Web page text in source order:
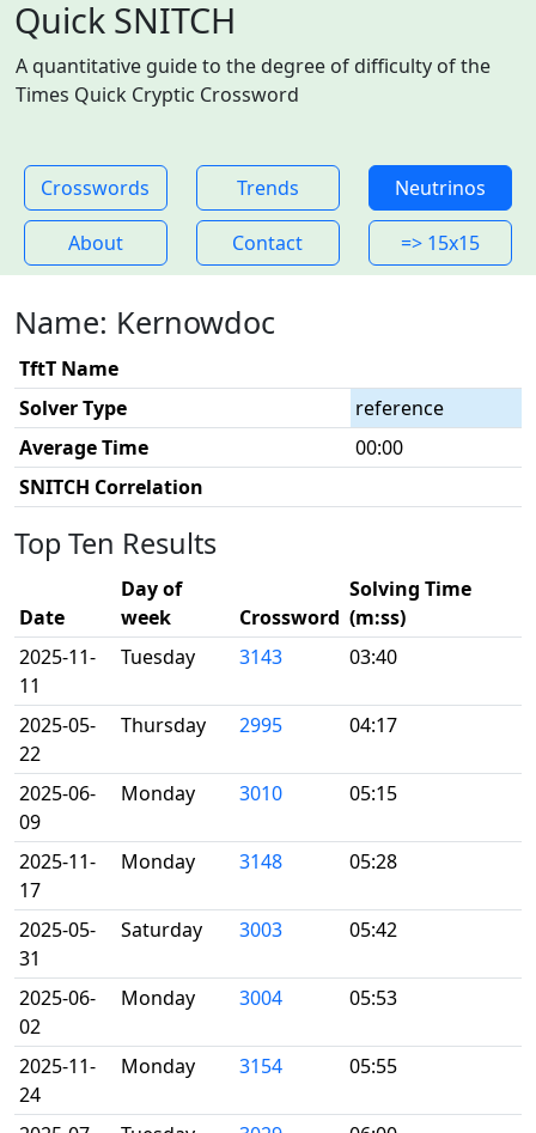
Quick SNITCH
A quantitative guide to the degree of difficulty of the
Times Quick Cryptic Crossword
Crosswords Trends Neutrinos
About Contact => 15x15
Name: Kernowdoc
TftT Name
Solver Type
reference
Average Time
00:00
SNITCH Correlation
Top Ten Results
Date
Day of
week
Crossword
Solving Time
(m:ss)
2025-11-
11
Tuesday 3143 03:40
2025-05-
22
Thursday 2995 04:17
2025-06-
09
Monday 3010 05:15
2025-11-
17
Monday 3148 05:28
2025-05-
31
Saturday 3003 05:42
2025-06-
02
Monday 3004 05:53
2025-11-
24
Monday 3154 05:55